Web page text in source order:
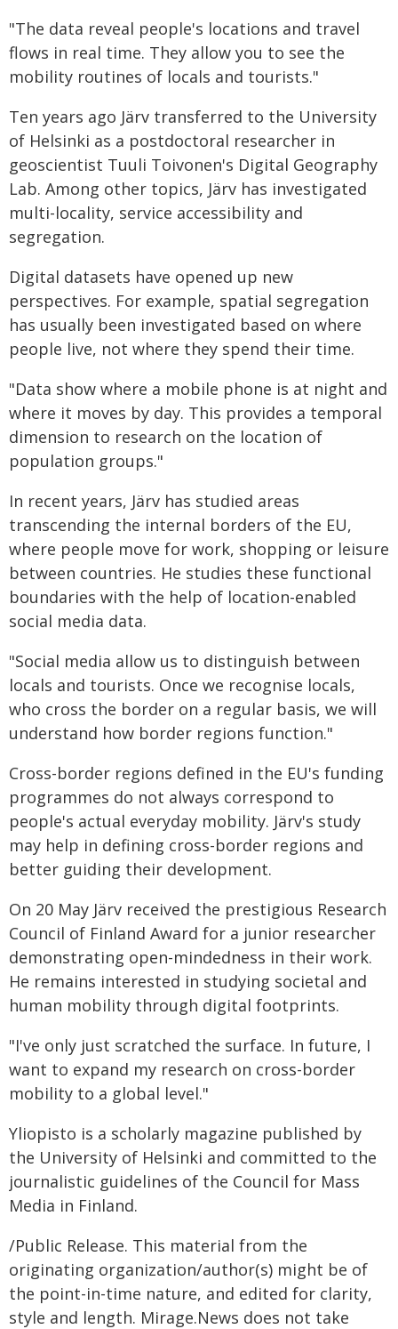
"The data reveal people's locations and travel
flows in real time. They allow you to see the
mobility routines of locals and tourists."
Ten years ago Järv transferred to the University
of Helsinki as a postdoctoral researcher in
geoscientist Tuuli Toivonen's Digital Geography
Lab. Among other topics, Järv has investigated
multi-locality, service accessibility and
segregation.
Digital datasets have opened up new
perspectives. For example, spatial segregation
has usually been investigated based on where
people live, not where they spend their time.
"Data show where a mobile phone is at night and
where it moves by day. This provides a temporal
dimension to research on the location of
population groups."
In recent years, Järv has studied areas
transcending the internal borders of the EU,
where people move for work, shopping or leisure
between countries. He studies these functional
boundaries with the help of location-enabled
social media data.
"Social media allow us to distinguish between
locals and tourists. Once we recognise locals,
who cross the border on a regular basis, we will
understand how border regions function."
Cross-border regions defined in the EU's funding
programmes do not always correspond to
people's actual everyday mobility. Järv's study
may help in defining cross-border regions and
better guiding their development.
On 20 May Järv received the prestigious Research
Council of Finland Award for a junior researcher
demonstrating open-mindedness in their work.
He remains interested in studying societal and
human mobility through digital footprints.
"I've only just scratched the surface. In future, I
want to expand my research on cross-border
mobility to a global level."
Yliopisto is a scholarly magazine published by
the University of Helsinki and committed to the
journalistic guidelines of the Council for Mass
Media in Finland.
/Public Release. This material from the
originating organization/author(s) might be of
the point-in-time nature, and edited for clarity,
style and length. Mirage.News does not take